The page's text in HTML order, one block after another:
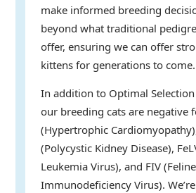
make informed breeding
beyond what traditional
offer, ensuring we can offer
kittens for generations to come.
In addition to Optimal
our breeding cats are negative
(Hypertrophic
(Polycystic Kidney Disease),
Leukemia Virus), and FIV (Feline
Immunodeficiency Virus).